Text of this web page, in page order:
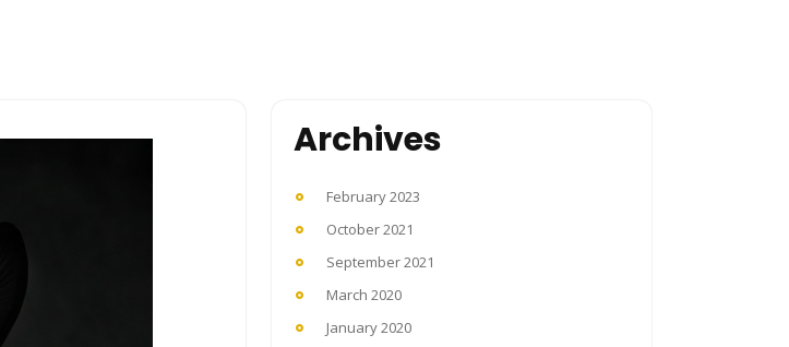
Archives
February 2023
October 2021
September 2021
March 2020
January 2020